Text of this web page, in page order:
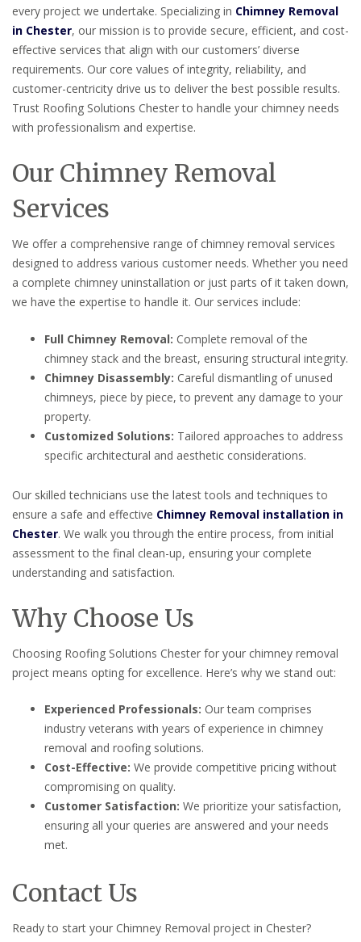
every project we undertake. Specializing in Chimney Removal
in Chester, our mission is to provide secure, efficient, and cost-
effective services that align with our customers’ diverse
requirements. Our core values of integrity, reliability, and
customer-centricity drive us to deliver the best possible results.
Trust Roofing Solutions Chester to handle your chimney needs
with professionalism and expertise.
Our Chimney Removal
Services
We offer a comprehensive range of chimney removal services
designed to address various customer needs. Whether you need
a complete chimney uninstallation or just parts of it taken down,
we have the expertise to handle it. Our services include:
Full Chimney Removal: Complete removal of the
chimney stack and the breast, ensuring structural integrity.
Chimney Disassembly: Careful dismantling of unused
chimneys, piece by piece, to prevent any damage to your
property.
Customized Solutions: Tailored approaches to address
specific architectural and aesthetic considerations.
Our skilled technicians use the latest tools and techniques to
ensure a safe and effective Chimney Removal installation in
Chester. We walk you through the entire process, from initial
assessment to the final clean-up, ensuring your complete
understanding and satisfaction.
Why Choose Us
Choosing Roofing Solutions Chester for your chimney removal
project means opting for excellence. Here’s why we stand out:
Experienced Professionals: Our team comprises
industry veterans with years of experience in chimney
removal and roofing solutions.
Cost-Effective: We provide competitive pricing without
compromising on quality.
Customer Satisfaction: We prioritize your satisfaction,
ensuring all your queries are answered and your needs
met.
Contact Us
Ready to start your Chimney Removal project in Chester?